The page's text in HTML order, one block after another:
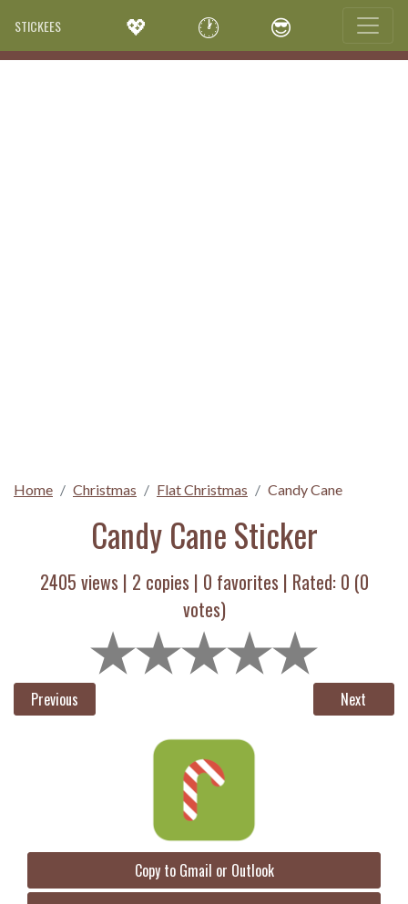
STICKEES 💖 🕐 😎
Home Christmas Flat Christmas Candy Cane
Candy Cane Sticker
2405 views | 2 copies | 0 favorites | Rated: 0 (0
votes)
Previous Next
Copy to Gmail or Outlook